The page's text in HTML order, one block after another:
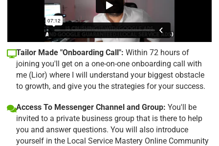
Tailor Made "Onboarding Call": Within 72 hours of
joining you'll get on a one-on-one onboarding call with
me (Lior) where I will understand your biggest obstacle
to growth, and give you the strategies for your success.
Access To Messenger Channel and Group: You'll be
invited to a private business group that is there to help
you and answer questions. You will also introduce
yourself in the Local Service Mastery Online Community